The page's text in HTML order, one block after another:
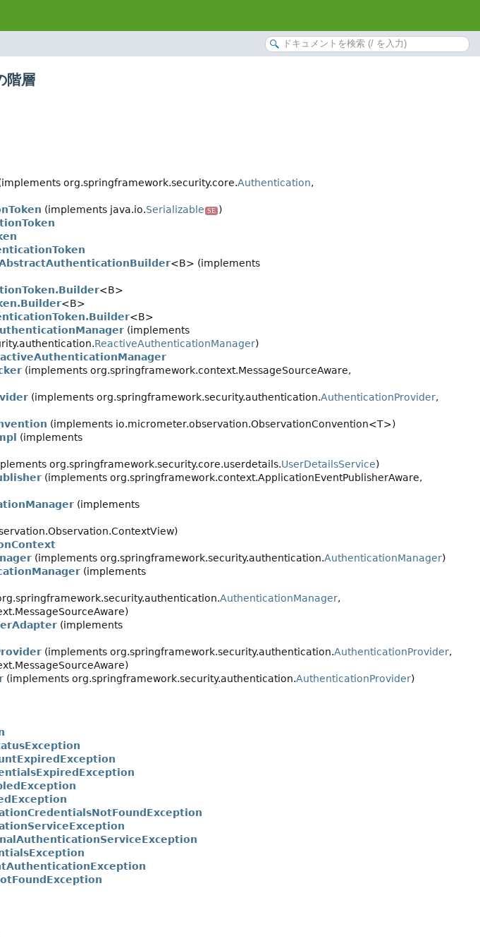
層
org.springframework.security.core.Authentication,
(implements java.io.Serializable SE )
<B> (implements
<B>
<B>
<B>
(implements
ReactiveAuthenticationManager)
(implements org.springframework.context.MessageSourceAware,
(implements org.springframework.security.authentication.AuthenticationProvider,
(implements io.micrometer.observation.ObservationConvention<T>)
(implements
org.springframework.security.core.userdetails.UserDetailsService)
(implements org.springframework.context.ApplicationEventPublisherAware,
(implements
(implements org.springframework.security.authentication.AuthenticationManager)
(implements
AuthenticationManager,
(implements
(implements org.springframework.security.authentication.AuthenticationProvider,
(implements org.springframework.security.authentication.AuthenticationProvider)